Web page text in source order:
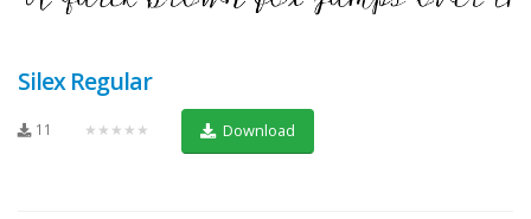
Silex Regular
11 ★★★★★ Download